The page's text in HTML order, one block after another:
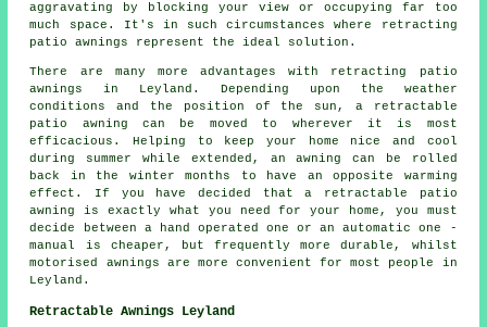
aggravating by blocking your view or occupying far too
much space. It's in such circumstances where retracting
patio awnings represent the ideal solution.
There are many more advantages with retracting patio
awnings in Leyland. Depending upon the weather
conditions and the position of the sun, a retractable
patio awning can be moved to wherever it is most
efficacious. Helping to keep your home nice and cool
during summer while extended, an awning can be rolled
back in the winter months to have an opposite warming
effect. If you have decided that a retractable patio
awning is exactly what you need for your home, you must
decide between a hand operated one or an automatic one -
manual is cheaper, but frequently more durable, whilst
motorised awnings are more convenient for most people in
Leyland.
Retractable Awnings Leyland